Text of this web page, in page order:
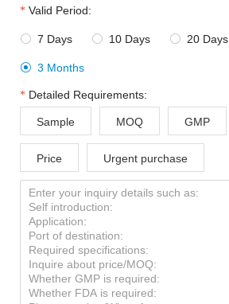
Valid Period:
 7 Days  10 Days  20 Days
 3 Months
Detailed Requirements:
Sample MOQ GMP
Price Urgent purchase